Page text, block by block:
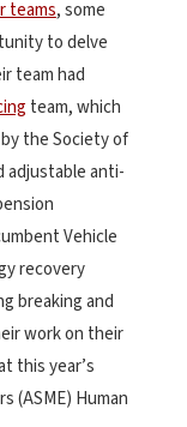
teams, some
to delve
team had
team, which
the Society of
adjustable anti-
Vehicle
recovery
breaking and
work on their
this year’s
(ASME) Human